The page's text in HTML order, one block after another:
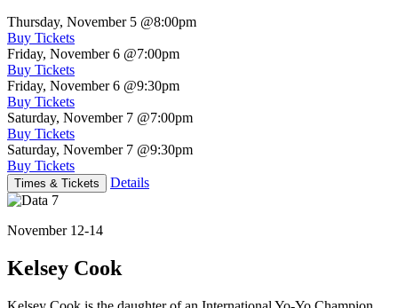
Thursday, November 5 @8:00pm
Buy Tickets
Friday, November 6 @7:00pm
Buy Tickets
Friday, November 6 @9:30pm
Buy Tickets
Saturday, November 7 @7:00pm
Buy Tickets
Saturday, November 7 @9:30pm
Buy Tickets
Times & Tickets Details
November 12-14
Kelsey Cook